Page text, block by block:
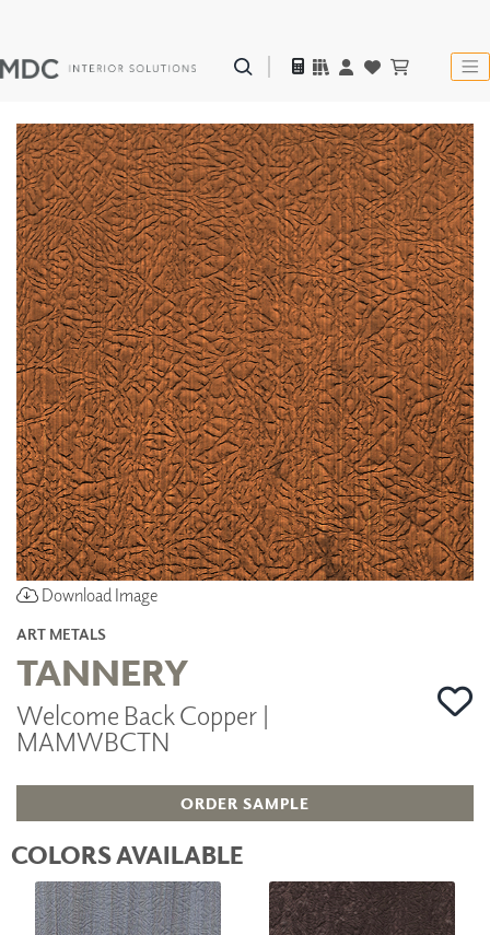
Download Image
ART METALS
TANNERY
Welcome Back Copper |
MAMWBCTN
ORDER SAMPLE
COLORS AVAILABLE